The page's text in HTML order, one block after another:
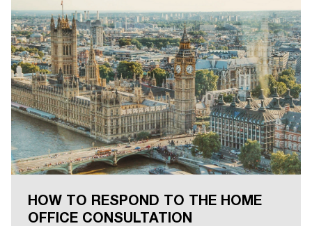
HOW TO RESPOND TO THE HOME
OFFICE CONSULTATION